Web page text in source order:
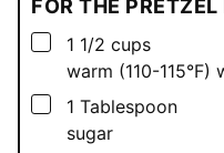
FOR THE
▢
1 1/2 cups
warm (110-115°F)
▢
1 Tablespoon
sugar